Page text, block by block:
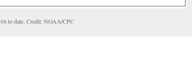
to date. Credit: NOAA/CPC